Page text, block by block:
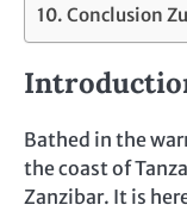
Conclusion
Bathed in the
the coast of
Zanzibar. It is